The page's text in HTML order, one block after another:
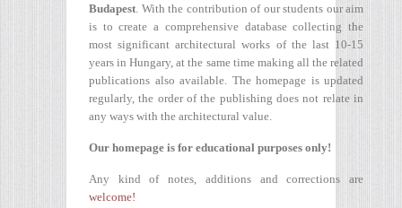
Budapest . With the contribution of our students our aim
is to create a comprehensive database collecting the
most significant architectural works of the last 10-15
years in Hungary, at the same time making all the related
publications also available. The homepage is updated
regularly, the order of the publishing does not relate in
any ways with the architectural value.
Our homepage is for educational purposes only!
Any kind of notes, additions and corrections are
welcome!